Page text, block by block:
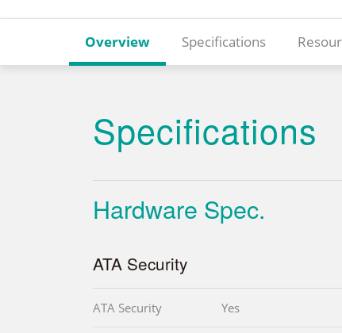
Overview Specifications
Specifications
Hardware Spec.
ATA Security
ATA Security Yes